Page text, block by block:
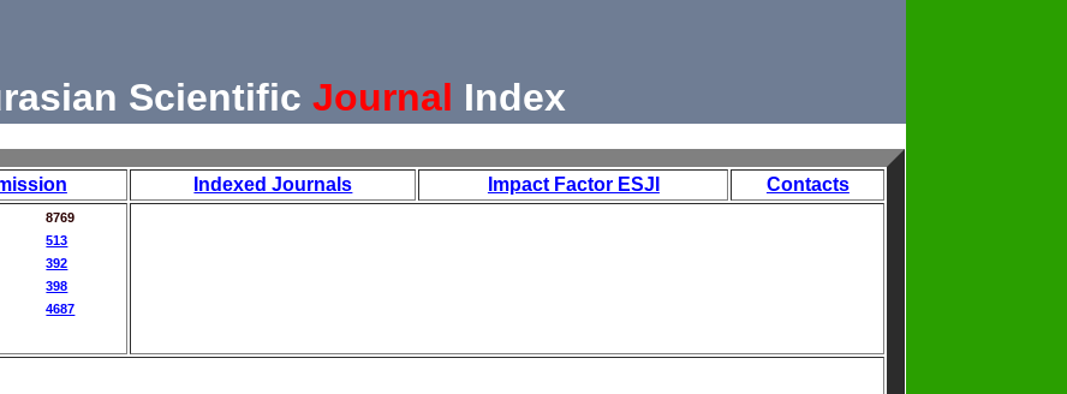
Scientific Journal Index
Indexed Journals Impact Factor ESJI Contacts
8769
513
392
398
4687